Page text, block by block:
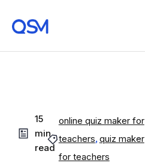
15
min
read
online quiz maker for
teachers,quiz maker
for teachers